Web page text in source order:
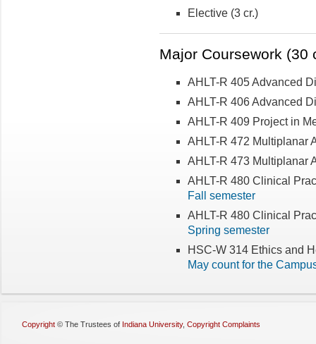
Elective (3 cr.)
Major Coursework (30
AHLT-R 405 Advanced
AHLT-R 406 Advanced
AHLT-R 409 Project in
AHLT-R 472 Multiplanar
AHLT-R 473 Multiplanar
AHLT-R 480 Clinical
Fall semester
AHLT-R 480 Clinical
Spring semester
HSC-W 314 Ethics and
May count for the
Copyright © The Trustees of Indiana University, Copyright Complaints